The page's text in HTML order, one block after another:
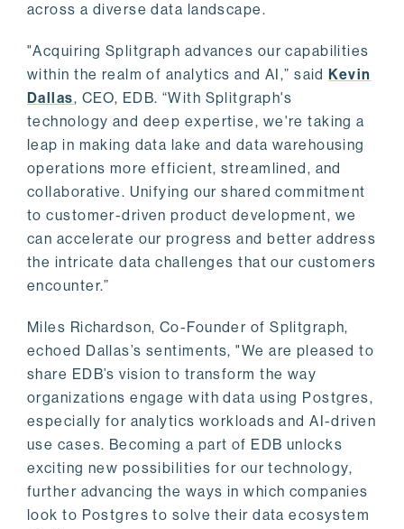
across a diverse data landscape.
"Acquiring Splitgraph advances our capabilities
within the realm of analytics and AI,” saidKevin
Dallas, CEO, EDB. “With Splitgraph's
technology and deep expertise, we're taking a
leap in making data lake and data warehousing
operations more efficient, streamlined, and
collaborative. Unifying our shared commitment
to customer-driven product development, we
can accelerate our progress and better address
the intricate data challenges that our customers
encounter.”
Miles Richardson, Co-Founder of Splitgraph,
echoed Dallas’s sentiments, "We are pleased to
share EDB’s vision to transform the way
organizations engage with data using Postgres,
especially for analytics workloads and AI-driven
use cases. Becoming a part of EDB unlocks
exciting new possibilities for our technology,
further advancing the ways in which companies
look to Postgres to solve their data ecosystem